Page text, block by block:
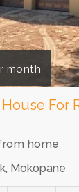
month
For
home
Mokopane